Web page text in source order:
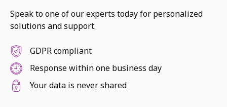
Speak to one of our experts today for personalized
solutions and support.
GDPR compliant
Response within one business day
Your data is never shared